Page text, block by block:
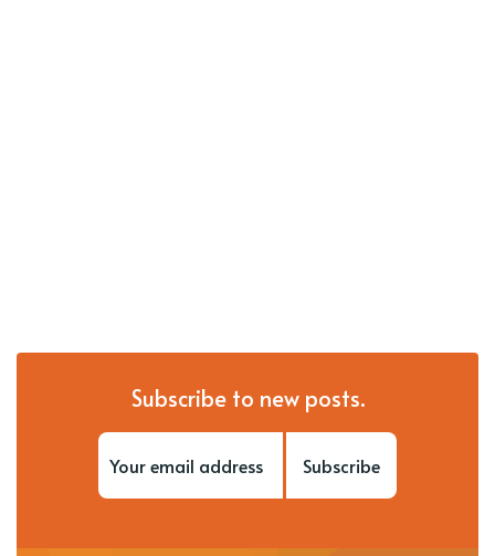
Subscribe to new posts.
Subscribe